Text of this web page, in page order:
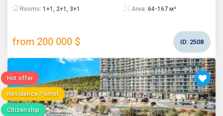
Rooms: 1+1, 2+1, 3+1 Area: 64-167 м²
from 200 000 $ ID: 2508
Hot offer
Residence Permit
Citizenship